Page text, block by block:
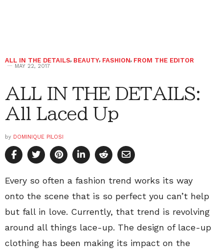
ALL IN THE DETAILS, BEAUTY, FASHION, FROM THE EDITOR
MAY 22, 2017
ALL IN THE DETAILS:
All Laced Up
by DOMINIQUE PILOSI
Every so often a fashion trend works its way
onto the scene that is so perfect you can’t help
but fall in love. Currently, that trend is revolving
around all things lace-up. The design of lace-up
clothing has been making its impact on the